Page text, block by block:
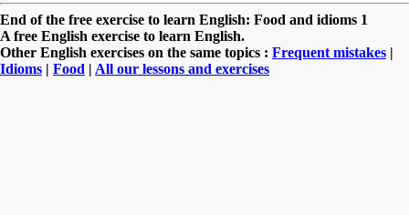
End of the free exercise to learn English: Food and idioms 1
A free English exercise to learn English.
Other English exercises on the same topics : Frequent mistakes |
Idioms | Food | All our lessons and exercises